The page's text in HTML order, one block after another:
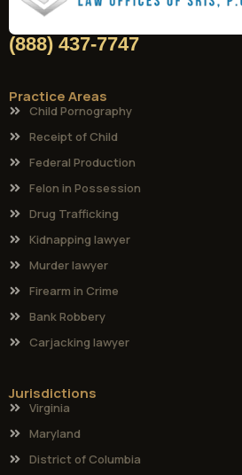
(888) 437-7747
Practice Areas
Child Pornography
Receipt of Child
Federal Production
Felon in Possession
Drug Trafficking
Kidnapping lawyer
Murder lawyer
Firearm in Crime
Bank Robbery
Carjacking lawyer
Jurisdictions
Virginia
Maryland
District of Columbia